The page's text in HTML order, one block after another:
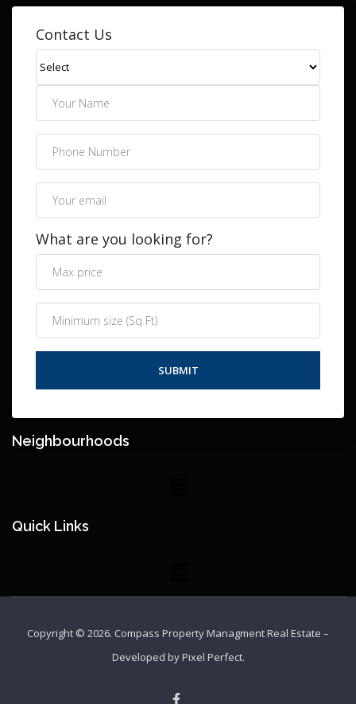
Contact Us
What are you looking for?
Neighbourhoods
Quick Links
Copyright © 2026. Compass Property Managment Real Estate –
Developed byPixel Perfect.